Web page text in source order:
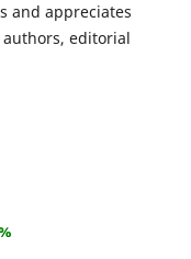
and appreciates
editorial